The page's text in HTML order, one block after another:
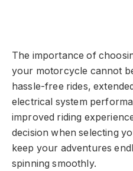
The importance of
your motorcycle cannot
hassle-free rides,
electrical system
improved riding
decision when selecting
keep your adventures
spinning smoothly.